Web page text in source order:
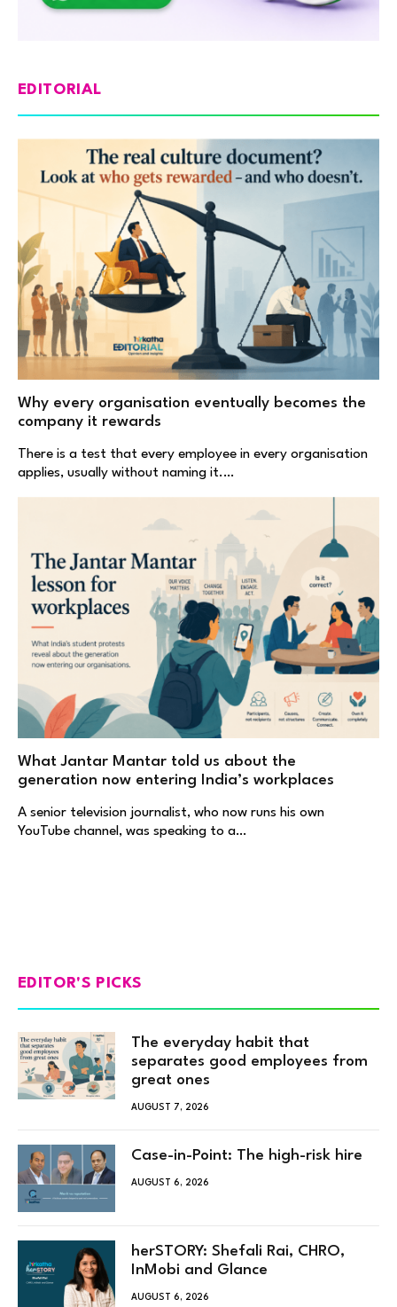
EDITORIAL
Why every organisation eventually becomes the
company it rewards
There is a test that every employee in every organisation
applies, usually without naming it.…
What Jantar Mantar told us about the
generation now entering India’s workplaces
A senior television journalist, who now runs his own
YouTube channel, was speaking to a…
EDITOR'S PICKS
The everyday habit that
separates good employees from
great ones
AUGUST 7, 2026
Case-in-Point: The high-risk hire
AUGUST 6, 2026
herSTORY: Shefali Rai, CHRO,
InMobi and Glance
AUGUST 6, 2026